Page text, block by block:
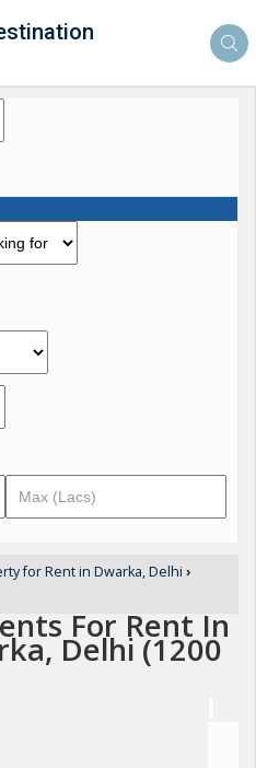
for Rent in Dwarka, Delhi ›
For Rent In
Delhi (1200